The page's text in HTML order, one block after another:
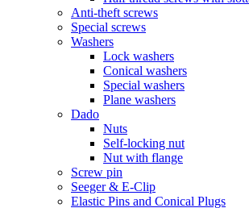
Anti-theft screws
Special screws
Washers
Lock washers
Conical washers
Special washers
Plane washers
Dado
Nuts
Self-locking nut
Nut with flange
Screw pin
Seeger & E-Clip
Elastic Pins and Conical Plugs